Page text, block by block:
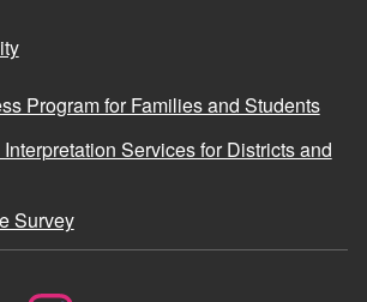
Program for Families and Students
Services for Districts and
Survey